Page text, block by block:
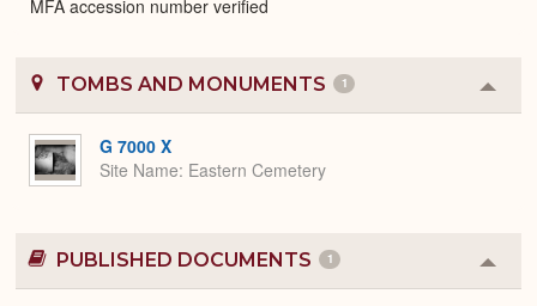
MFA accession number verified
TOMBS AND MONUMENTS 1
or
G 7000 X
Site Name Eastern Cemetery
PUBLISHED DOCUMENTS 1
or